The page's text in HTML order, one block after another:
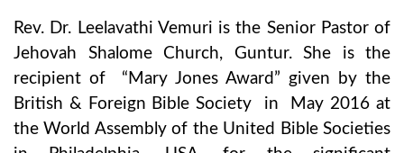
Rev. Dr. Leelavathi Vemuri is the Senior Pastor of
Jehovah Shalome Church, Guntur. She is the
recipient of “Mary Jones Award” given by the
British & Foreign Bible Society in May 2016 at
the World Assembly of the United Bible Societies